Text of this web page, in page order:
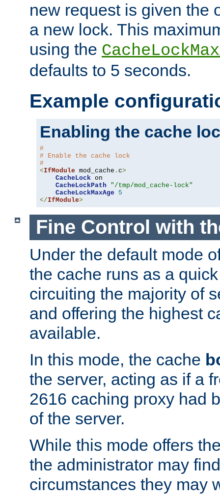
new request is given the
a new lock. This
using the
defaults to 5 seconds.
Example
Enabling the cache
#
# Enable the cache lock
#
<IfModule mod_cache . c>
CacheLock on
CacheLockPath
"/tmp/mod_cache-lock"
CacheLockMaxAge
5
</IfModule>
Fine Control with
Under the default mode
the cache runs as a
circuiting the majority of
and offering the highest
available.
In this mode, the cache
the server, acting as if a
2616 caching proxy had
of the server.
While this mode offers
the administrator may
circumstances they may